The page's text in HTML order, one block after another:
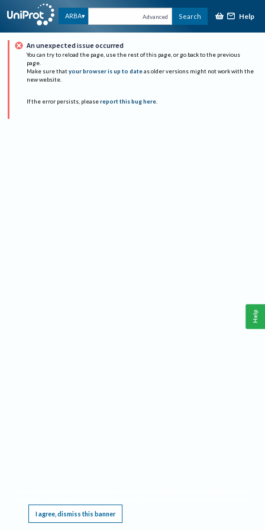
ARBA Advanced Search Help
An unexpected issue occurred
You can try to reload the page, use the rest of this page, or go back to the previous
page.
Make sure that your browser is up to date as older versions might not work with the
new website.
If the error persists, please report this bug here.
I agree, dismiss this banner
Help